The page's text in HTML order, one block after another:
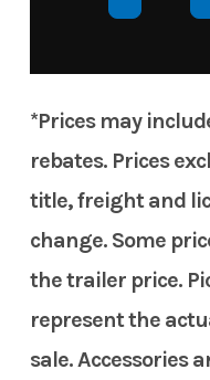
*Prices may
rebates. Prices
title, freight and
change. Some
the trailer price.
represent the
sale. Accessories